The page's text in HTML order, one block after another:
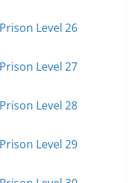
Level 26
Level 27
Level 28
Level 29